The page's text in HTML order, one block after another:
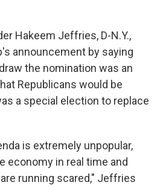
Hakeem Jeffries, D-N.Y.,
announcement by saying
the nomination was an
Republicans would be
a special election to replace
is extremely unpopular,
economy in real time and
running scared," Jeffries